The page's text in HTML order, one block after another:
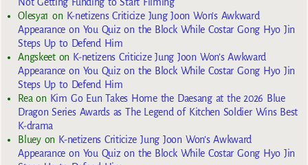
Olesya1 on K-netizens Criticize Jung Joon Won’s Awkward
Appearance on You Quiz on the Block While Costar Gong Hyo Jin
Steps Up to Defend Him
Angskeeton K-netizens Criticize Jung Joon Won’s Awkward
Appearance on You Quiz on the Block While Costar Gong Hyo Jin
Steps Up to Defend Him
Rea on Kim Go Eun Takes Home the Daesang at the 2026 Blue
Dragon Series Awards as The Legend of Kitchen Soldier Wins Best
K-drama
Blueyon K-netizens Criticize Jung Joon Won’s Awkward
Appearance on You Quiz on the Block While Costar Gong Hyo Jin